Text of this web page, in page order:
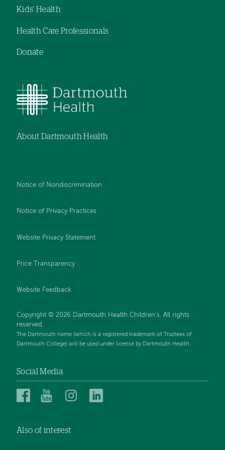
Kids' Health
Health Care Professionals
Donate
About Dartmouth Health
Notice of Nondiscrimination
Notice of Privacy Practices
Website Privacy Statement
Price Transparency
Website Feedback
Copyright © 2026 Dartmouth Health Children's. All rights
reserved.
The Dartmouth name (which is a registered trademark of Trustees of
Dartmouth College) will be used under license by Dartmouth Health.
Social Media
Dartmouth
on
Dartmouth
on
Dartmouth
Also of interest